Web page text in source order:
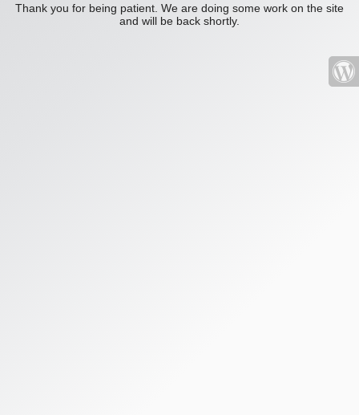
Thank you for being patient. We are doing some work on the site
and will be back shortly.